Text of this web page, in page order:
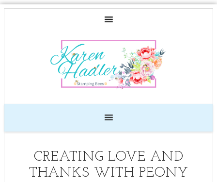
CREATING LOVE AND
THANKS WITH PEONY